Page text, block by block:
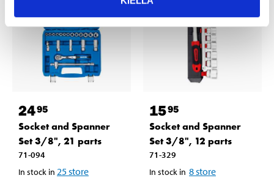
2495
Socket and Spanner
Set 3/8", 21 parts
71-094
In stock in 25store
1595
Socket and Spanner
Set 3/8", 12 parts
71-329
In stock in 8store